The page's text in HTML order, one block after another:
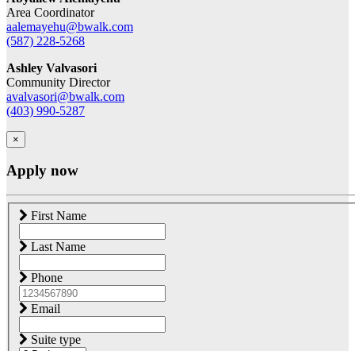
Area Coordinator
aalemayehu@bwalk.com
(587) 228-5268
Ashley Valvasori
Community Director
avalvasori@bwalk.com
(403) 990-5287
×
Apply now
First Name
Last Name
Phone
Email
Suite type